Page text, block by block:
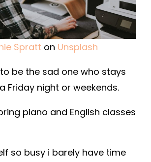
Spratt on Unsplash
be the sad one who stays
Friday night or weekends.
piano and English classes
so busy i barely have time